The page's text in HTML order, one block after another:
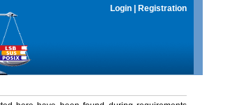
Login Registration